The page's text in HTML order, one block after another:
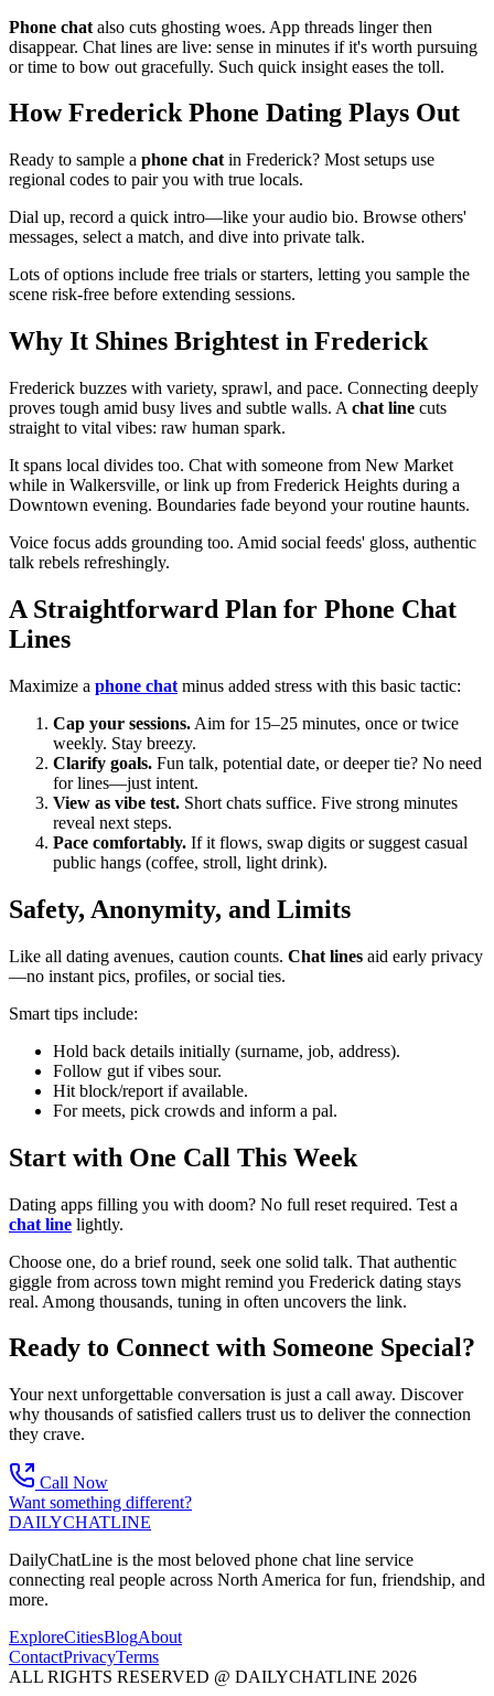
Phone chat also cuts ghosting woes. App threads linger then
disappear. Chat lines are live: sense in minutes if it's worth pursuing
or time to bow out gracefully. Such quick insight eases the toll.
How Frederick Phone Dating Plays Out
Ready to sample a phone chat in Frederick? Most setups use
regional codes to pair you with true locals.
Dial up, record a quick intro—like your audio bio. Browse others'
messages, select a match, and dive into private talk.
Lots of options include free trials or starters, letting you sample the
scene risk-free before extending sessions.
Why It Shines Brightest in Frederick
Frederick buzzes with variety, sprawl, and pace. Connecting deeply
proves tough amid busy lives and subtle walls. A chat line cuts
straight to vital vibes: raw human spark.
It spans local divides too. Chat with someone from New Market
while in Walkersville, or link up from Frederick Heights during a
Downtown evening. Boundaries fade beyond your routine haunts.
Voice focus adds grounding too. Amid social feeds' gloss, authentic
talk rebels refreshingly.
A Straightforward Plan for Phone Chat
Lines
Maximize a phone chat minus added stress with this basic tactic:
Cap your sessions. Aim for 15–25 minutes, once or twice
weekly. Stay breezy.
Clarify goals. Fun talk, potential date, or deeper tie? No need
for lines—just intent.
View as vibe test. Short chats suffice. Five strong minutes
reveal next steps.
Pace comfortably. If it flows, swap digits or suggest casual
public hangs (coffee, stroll, light drink).
Safety, Anonymity, and Limits
Like all dating avenues, caution counts. Chat lines aid early privacy
—no instant pics, profiles, or social ties.
Smart tips include:
Hold back details initially (surname, job, address).
Follow gut if vibes sour.
Hit block/report if available.
For meets, pick crowds and inform a pal.
Start with One Call This Week
Dating apps filling you with doom? No full reset required. Test a
chat line lightly.
Choose one, do a brief round, seek one solid talk. That authentic
giggle from across town might remind you Frederick dating stays
real. Among thousands, tuning in often uncovers the link.
Ready to Connect with Someone Special?
Your next unforgettable conversation is just a call away. Discover
why thousands of satisfied callers trust us to deliver the connection
they crave.
Call Now
Want something different?
DAILYCHATLINE
DailyChatLine is the most beloved phone chat line service
connecting real people across North America for fun, friendship, and
more.
ExploreCitiesBlogAbout
ContactPrivacyTerms
ALL RIGHTS RESERVED @ DAILYCHATLINE 2026